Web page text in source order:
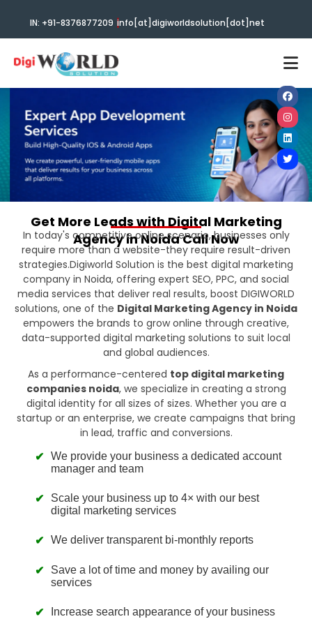
IN: +91-8376877209 |info[at]digiworldsolution[dot]net
Get More Leads with Digital Marketing
Agency in Noida Call Now
In today's competitive online scenario, businesses only
require more than a website-they require result-driven
strategies.Digiworld Solution is the best digital marketing
company in Noida, offering expert SEO, PPC, and social
media services that deliver real results, boost DIGIWORLD
solutions, one of the Digital Marketing Agency in Noida
empowers the brands to grow online through creative,
data-supported digital marketing solutions to suit local
and global audiences.
As a performance-centered top digital marketing
companies noida, we specialize in creating a strong
digital identity for all sizes of sizes. Whether you are a
startup or an enterprise, we create campaigns that bring
in lead, traffic and conversions.
We provide your business a dedicated account
manager and team
Scale your business up to 4× with our best
digital marketing services
We deliver transparent bi-monthly reports
Save a lot of time and money by availing our
services
Increase search appearance of your business